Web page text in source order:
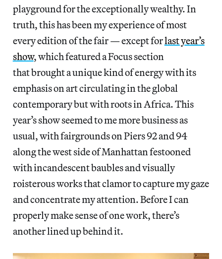
playground for the exceptionally wealthy. In
truth, this has been my experience of most
every edition of the fair — except forlast year’s
show, which featured a Focus section
that brought a unique kind of energy with its
emphasis on art circulating in the global
contemporary but with roots in Africa. This
year’s show seemed to me more business as
usual, with fairgrounds on Piers 92 and 94
along the west side of Manhattan festooned
with incandescent baubles and visually
roisterous works that clamor to capture my gaze
and concentrate my attention. Before I can
properly make sense of one work, there’s
another lined up behind it.